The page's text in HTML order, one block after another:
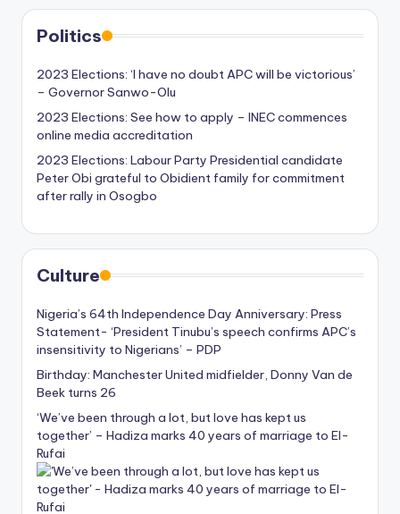
Politics
2023 Elections: ‘I have no doubt APC will be victorious’
– Governor Sanwo-Olu
2023 Elections: See how to apply – INEC commences
online media accreditation
2023 Elections: Labour Party Presidential candidate
Peter Obi grateful to Obidient family for commitment
after rally in Osogbo
Culture
Nigeria’s 64th Independence Day Anniversary: Press
Statement- ‘President Tinubu’s speech confirms APC’s
insensitivity to Nigerians’ – PDP
Birthday: Manchester United midfielder, Donny Van de
Beek turns 26
‘We’ve been through a lot, but love has kept us
together’ – Hadiza marks 40 years of marriage to El-
Rufai